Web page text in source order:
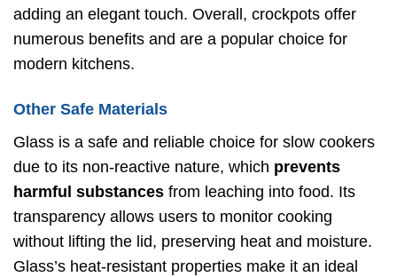
adding an elegant touch. Overall, crockpots offer
numerous benefits and are a popular choice for
modern kitchens.
Other Safe Materials
Glass is a safe and reliable choice for slow cookers
due to its non-reactive nature, which prevents
harmful substances from leaching into food. Its
transparency allows users to monitor cooking
without lifting the lid, preserving heat and moisture.
Glass’s heat-resistant properties make it an ideal